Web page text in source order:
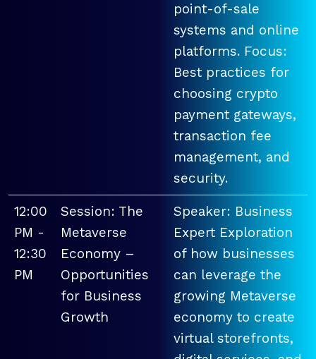
point-of-sale
systems and online
platforms. Focus:
Best practices for
choosing crypto
payment gateways,
transaction fee
management, and
security.
12:00
PM -
12:30
PM
Session: The
Metaverse
Economy –
Opportunities
for Business
Growth
Speaker: Business
Expert Exploration
of how businesses
can leverage the
growing Metaverse
economy to create
virtual storefronts,